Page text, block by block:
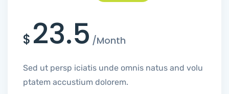
$ 23.5 /Month
Sed ut persp iciatis unde omnis natus and volu
ptatem accustium dolorem.